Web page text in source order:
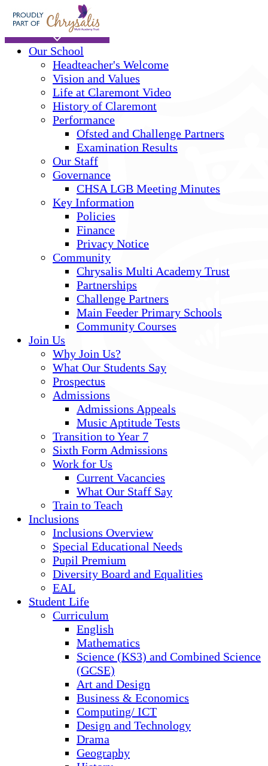
Skip to main content
Home
Our School
Headteacher's Welcome
Vision and Values
Life at Claremont Video
History of Claremont
Performance
Ofsted and Challenge Partners
Examination Results
Our Staff
Governance
CHSA LGB Meeting Minutes
Key Information
Policies
Finance
Privacy Notice
Community
Chrysalis Multi Academy Trust
Partnerships
Challenge Partners
Main Feeder Primary Schools
Community Courses
Join Us
Why Join Us?
What Our Students Say
Prospectus
Admissions
Admissions Appeals
Music Aptitude Tests
Transition to Year 7
Sixth Form Admissions
Work for Us
Current Vacancies
What Our Staff Say
Train to Teach
Inclusions
Inclusions Overview
Special Educational Needs
Pupil Premium
Diversity Board and Equalities
EAL
Student Life
Curriculum
English
Mathematics
Science (KS3) and Combined Science
(GCSE)
Art and Design
Business & Economics
Computing/ ICT
Design and Technology
Drama
Geography